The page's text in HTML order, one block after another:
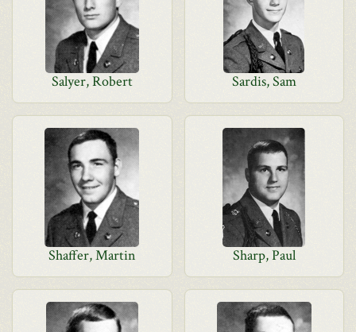
Salyer, Robert Sardis, Sam
Shaffer, Martin Sharp, Paul